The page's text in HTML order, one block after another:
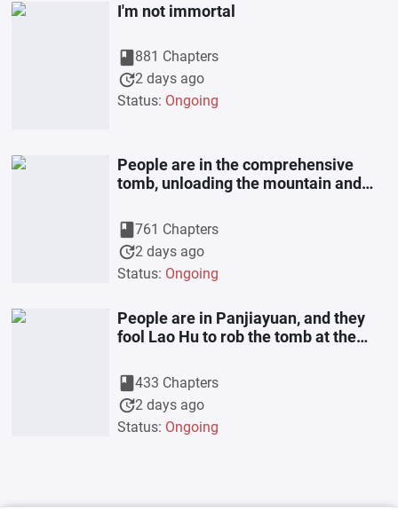
I'm not immortal
book881 Chapters
update2 days ago
Status: Ongoing
People are in the comprehensive
tomb, unloading the mountain and
book761 Chapters
update2 days ago
Status: Ongoing
People are in Panjiayuan, and they
fool Lao Hu to rob the tomb at the
book433 Chapters
update2 days ago
Status: Ongoing